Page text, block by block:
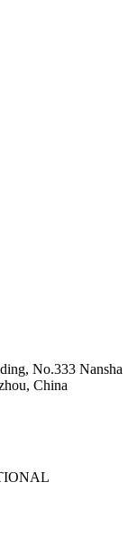
No.333 Nansha
China